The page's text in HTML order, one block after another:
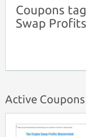
Coupons
Swap
Active Coupons